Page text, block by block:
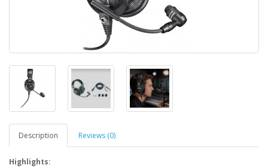
Description Reviews (0)
Highlights: